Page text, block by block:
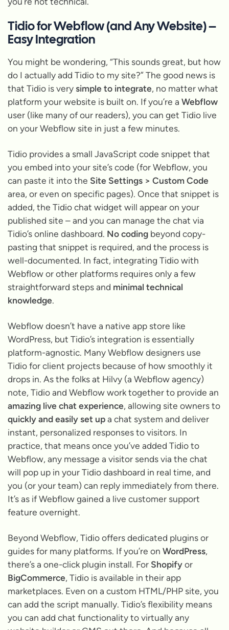
Tidio for Webflow (and Any Website) –
Easy Integration
You might be wondering, “This sounds great, but how
do I actually add Tidio to my site?” The good news is
that Tidio is verysimple to integrate, no matter what
platform your website is built on. If you’re a Webflow
user (like many of our readers), you can get Tidio live
on your Webflow site in just a few minutes.
Tidio provides a small JavaScript code snippet that
you embed into your site’s code (for Webflow, you
can paste it into the Site Settings > Custom Code
area, or even on specific pages). Once that snippet is
added, the Tidio chat widget will appear on your
published site – and you can manage the chat via
Tidio’s online dashboard. No coding beyond copy-
pasting that snippet is required, and the process is
well-documented. In fact, integrating Tidio with
Webflow or other platforms requires only a few
straightforward steps and minimal technical
knowledge.
Webflow doesn’t have a native app store like
WordPress, but Tidio’s integration is essentially
platform-agnostic. Many Webflow designers use
Tidio for client projects because of how smoothly it
drops in. As the folks at Hilvy (a Webflow agency)
note, Tidio and Webflow work together to provide an
amazing live chat experience, allowing site owners to
quickly and easily set upa chat system and deliver
instant, personalized responses to visitors. In
practice, that means once you’ve added Tidio to
Webflow, any message a visitor sends via the chat
will pop up in your Tidio dashboard in real time, and
you (or your team) can reply immediately from there.
It’s as if Webflow gained a live customer support
feature overnight.
Beyond Webflow, Tidio offers dedicated plugins or
guides for many platforms. If you’re on WordPress,
there’s a one-click plugin install. For Shopifyor
BigCommerce, Tidio is available in their app
marketplaces. Even on a custom HTML/PHP site, you
can add the script manually. Tidio’s flexibility means
you can add chat functionality to virtually any